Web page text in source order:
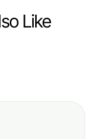
Like
in 2026
vs Now: